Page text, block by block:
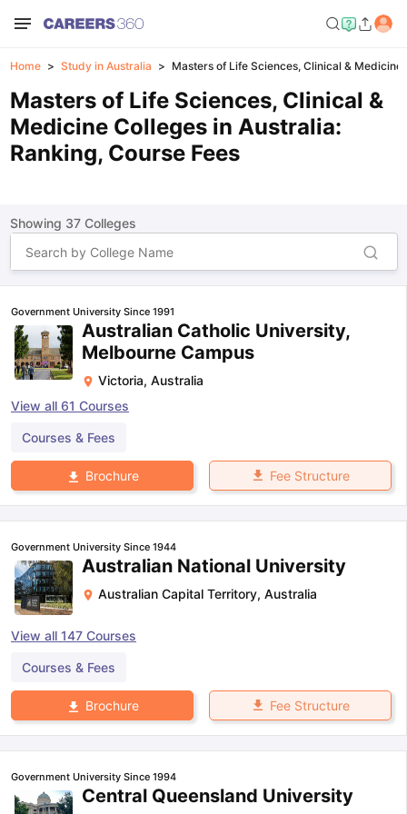
Home Study in Australia Masters of Life Sciences, Clinical & Medicine
Masters of Life Sciences, Clinical &
Medicine Colleges in Australia:
Ranking, Course Fees
Showing 37Colleges
Government University Since 1991
Australian Catholic University,
Melbourne Campus
Victoria, Australia
View all 61 Courses
Courses & Fees
Brochure Fee Structure
Government University Since 1944
Australian National University
Australian Capital Territory, Australia
View all 147 Courses
Courses & Fees
Brochure Fee Structure
Government University Since 1994
Central Queensland University